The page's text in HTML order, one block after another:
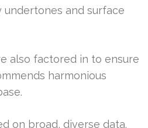
and surface
also factored in to ensure
harmonious
on broad, diverse data.